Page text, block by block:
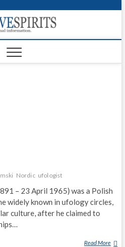
Nordic ufologist
– 23 April 1965) was a Polish
widely known in ufology circles,
culture, after he claimed to
Read More G